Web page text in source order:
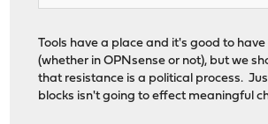
Tools have a place and it's good to have
(whether in OPNsense or not), but we
that resistance is a political process.
blocks isn't going to effect meaningful